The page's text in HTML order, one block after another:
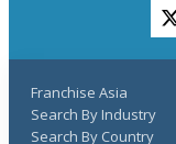
Franchise Asia
Search By Industry
Search By Country